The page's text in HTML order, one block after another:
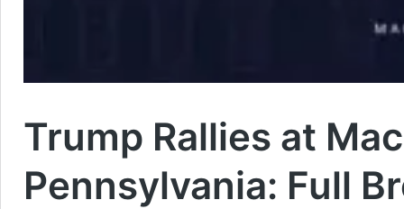
Trump Rallies at
Pennsylvania: Full